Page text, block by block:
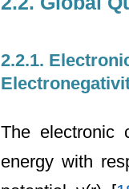
2.2.1.
The electronic
energy with